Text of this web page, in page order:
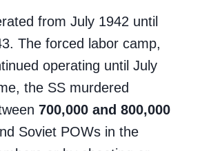
from July 1942 until
The forced labor camp,
operating until July
the SS murdered
700,000 and 800,000
Soviet POWs in the